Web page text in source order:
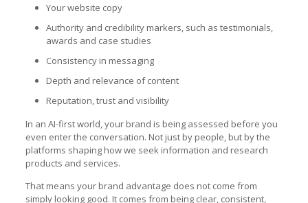
Your website copy
Authority and credibility markers, such as testimonials,
awards and case studies
Consistency in messaging
Depth and relevance of content
Reputation, trust and visibility
In an AI-first world, your brand is being assessed before you
even enter the conversation. Not just by people, but by the
platforms shaping how we seek information and research
products and services.
That means your brand advantage does not come from
simply looking good. It comes from being clear, consistent,